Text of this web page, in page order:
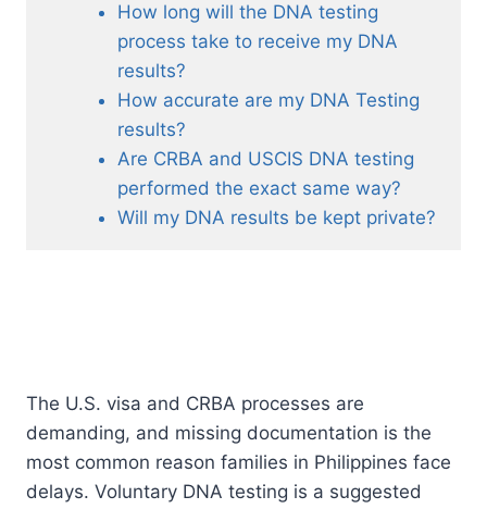
How long will the DNA testing
process take to receive my DNA
results?
How accurate are my DNA Testing
results?
Are CRBA and USCIS DNA testing
performed the exact same way?
Will my DNA results be kept private?
The U.S. visa and CRBA processes are
demanding, and missing documentation is the
most common reason families in Philippines face
delays. Voluntary DNA testing is a suggested